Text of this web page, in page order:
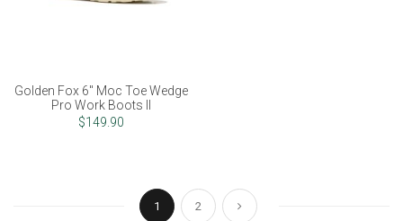
Golden Fox 6" Moc Toe Wedge
Pro Work Boots II
$149.90
Page
You're currently reading page
1
Page
2
Page
Next